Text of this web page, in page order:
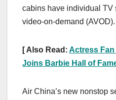
cabins have individual TV
video-on-demand (AVOD).
[ Also Read: Actress
Joins Barbie Hall of
Air China’s new nonstop